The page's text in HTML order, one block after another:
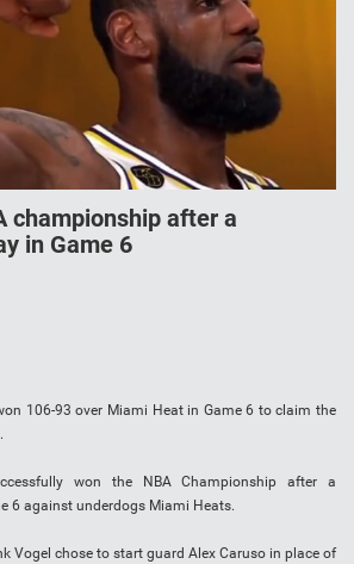
championship after a
in Game 6
106-93 over Miami Heat in Game 6 to claim the
won the NBA Championship after a
6 against underdogs Miami Heats.
Vogel chose to start guard Alex Caruso in place of